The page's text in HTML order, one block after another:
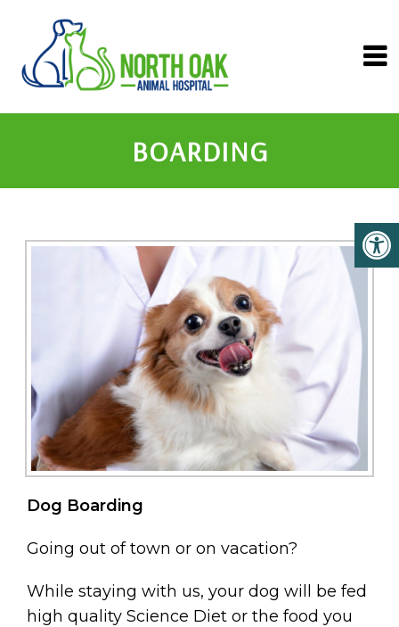
BOARDING
Dog Boarding
Going out of town or on vacation?
While staying with us, your dog will be fed
high quality Science Diet or the food you